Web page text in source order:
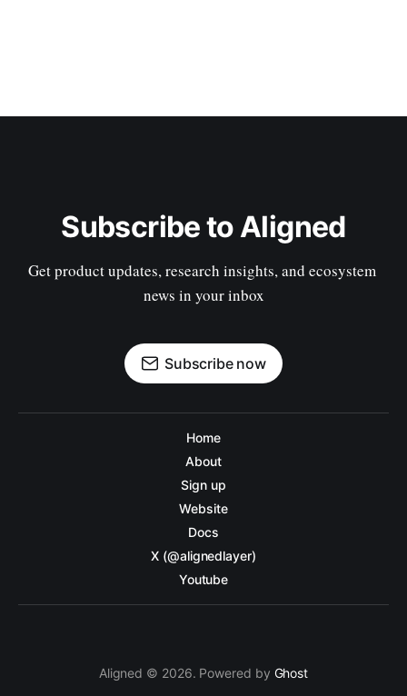
Subscribe to Aligned
Get product updates, research insights, and ecosystem
news in your inbox
Subscribe now
Home
About
Sign up
Website
Docs
X (@alignedlayer)
Youtube
Aligned © 2026. Powered by Ghost